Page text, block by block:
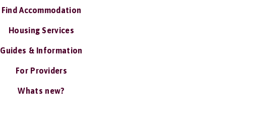
Find Accommodation
Housing Services
Guides & Information
For Providers
Whats new?